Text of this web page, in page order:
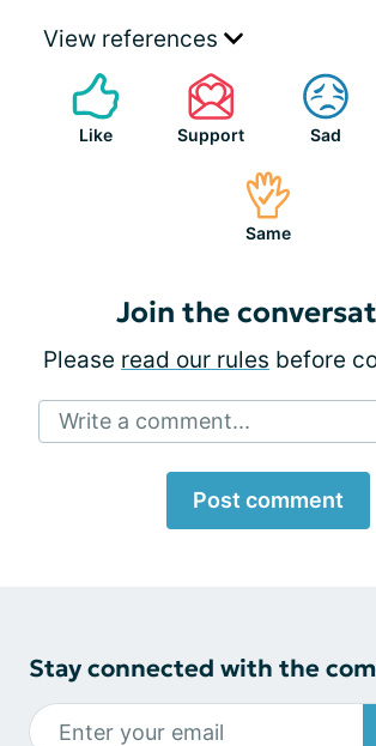
View references
Like Support Sad
Same
Join the
Please read our rules before
Write a comment...
Post comment
Stay connected with the